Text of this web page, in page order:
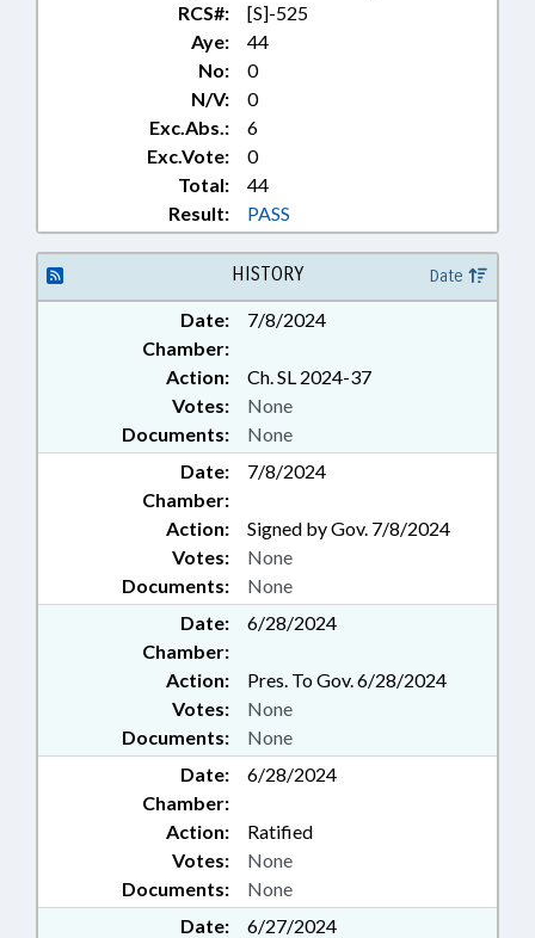
RCS#:
[S]-525
Aye:
44
No:
0
N/V:
0
Exc.Abs.:
6
Exc.Vote:
0
Total:
44
Result:
PASS
HISTORY Date
Date:
7/8/2024
Chamber:
Action:
Ch. SL 2024-37
Documents: None
Votes: None
Date:
7/8/2024
Chamber:
Action:
Signed by Gov. 7/8/2024
Documents: None
Votes: None
Date:
6/28/2024
Chamber:
Action:
Pres. To Gov. 6/28/2024
Documents: None
Votes: None
Date:
6/28/2024
Chamber:
Action:
Ratified
Documents: None
Votes: None
Date: 6/27/2024